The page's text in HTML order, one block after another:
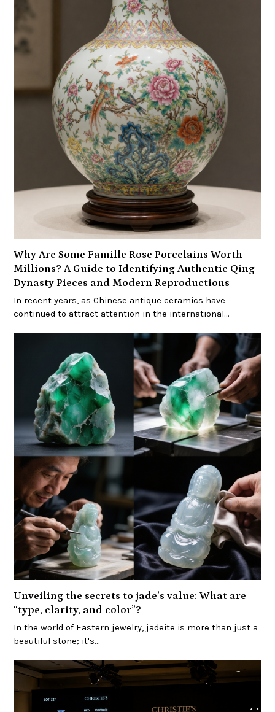
Why Are Some Famille Rose Porcelains Worth
Millions? A Guide to Identifying Authentic Qing
Dynasty Pieces and Modern Reproductions
In recent years, as Chinese antique ceramics have
continued to attract attention in the international…
Unveiling the secrets to jade’s value: What are
“type, clarity, and color”?
In the world of Eastern jewelry, jadeite is more than just a
beautiful stone; it's…